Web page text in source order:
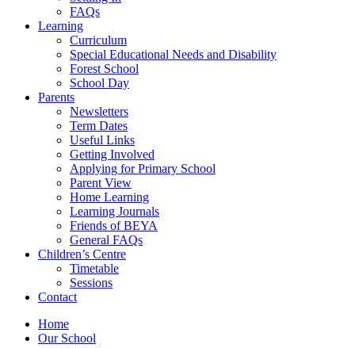
FAQs
Learning
Curriculum
Special Educational Needs and Disability
Forest School
School Day
Parents
Newsletters
Term Dates
Useful Links
Getting Involved
Applying for Primary School
Parent View
Home Learning
Learning Journals
Friends of BEYA
General FAQs
Children’s Centre
Timetable
Sessions
Contact
Home
Our School